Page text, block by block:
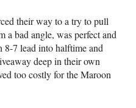
their way to a try to pull
bad angle, was perfect and
8-7 lead into halftime and
deep in their own
too costly for the Maroon